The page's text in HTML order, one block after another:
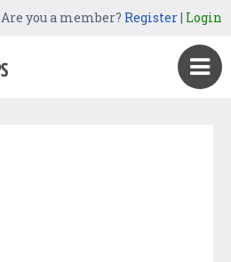
Are you a member? Register| Login